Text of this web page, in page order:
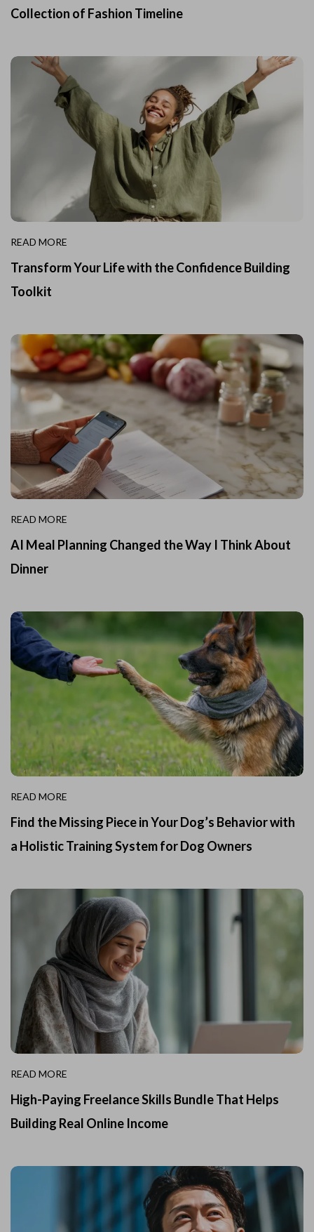
Collection of Fashion Timeline
READ MORE
Transform Your Life with the Confidence Building
Toolkit
READ MORE
AI Meal Planning Changed the Way I Think About
Dinner
READ MORE
Find the Missing Piece in Your Dog’s Behavior with
a Holistic Training System for Dog Owners
READ MORE
High-Paying Freelance Skills Bundle That Helps
Building Real Online Income